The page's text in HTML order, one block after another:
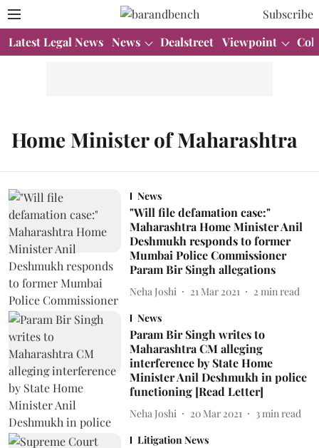
Subscribe
Latest Legal News News Dealstreet Viewpoint
Home Minister of Maharashtra
News
"Will file defamation case:"
Maharashtra Home Minister Anil
Deshmukh responds to former
Mumbai Police Commissioner
Param Bir Singh allegations
Neha Joshi 21 Mar 2021 2 min read
News
Param Bir Singh writes to
Maharashtra CM alleging
interference by State Home
Minister Anil Deshmukh in police
functioning [Read Letter]
Neha Joshi 20 Mar 2021 3 min read
Litigation News